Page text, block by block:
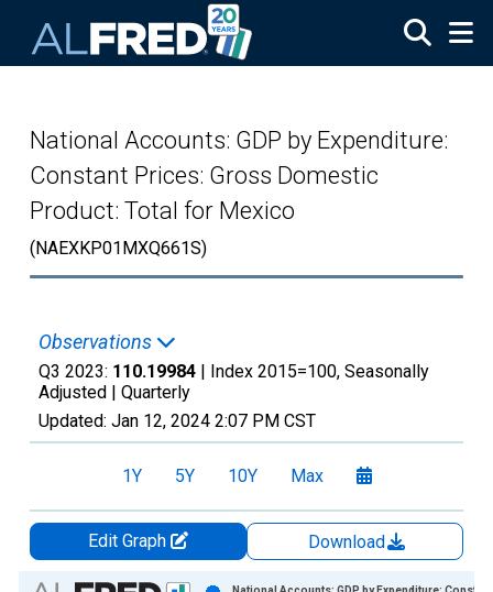
National Accounts: GDP by Expenditure:
Constant Prices: Gross Domestic
Product: Total for Mexico
(NAEXKP01MXQ661S)
Observations
Q3 2023: 110.19984 | Index 2015=100, Seasonally
Adjusted | Quarterly
Updated: Jan 12, 2024 2:07 PM CST
1Y 5Y 10Y Max
Edit Graph
Download
Chart